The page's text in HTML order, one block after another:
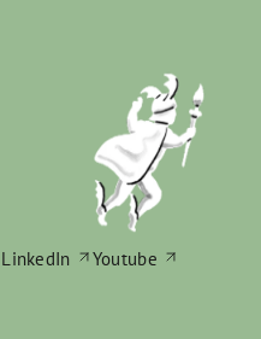
LinkedIn Youtube